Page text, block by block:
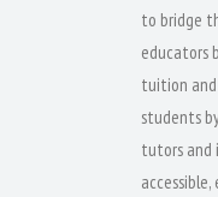
to bridge
educators
tuition and
students
tutors and